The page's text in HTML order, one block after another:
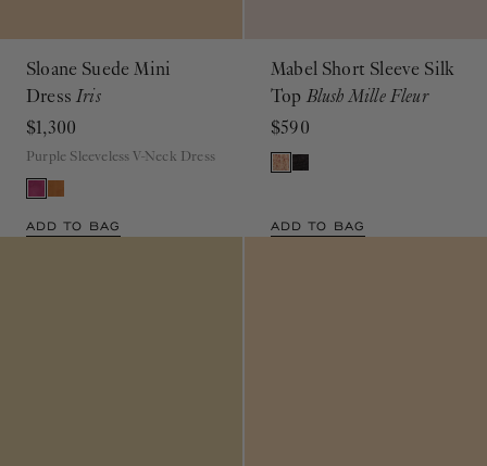
Sloane Suede Mini
DressIris
$1,300
Purple Sleeveless V-Neck Dress
ADD TO BAG
Mabel Short Sleeve Silk
Top Blush Mille Fleur
$590
ADD TO BAG